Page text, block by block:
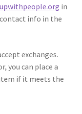
in
info in the
exchanges.
you can place a
if it meets the